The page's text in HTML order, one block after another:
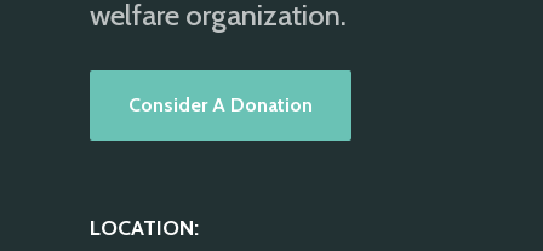
welfare organization.
Consider A Donation
LOCATION: